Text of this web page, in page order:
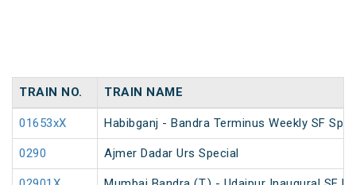
TRAIN NO. TRAIN NAME
01653xX Habibganj - Bandra Terminus Weekly SF
0290 Ajmer Dadar Urs Special